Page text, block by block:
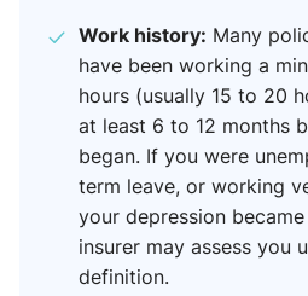
Work history: Many
have been working a
hours (usually 15 to 20
at least 6 to 12 months
began. If you were
term leave, or working
your depression
insurer may assess you
definition.